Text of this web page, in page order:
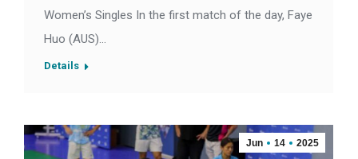
Women’s Singles In the first match of the day, Faye
Huo (AUS)…
Details
Jun 14 2025